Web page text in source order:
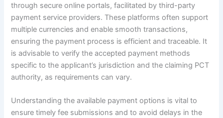
through secure online portals, facilitated by third-party
payment service providers. These platforms often support
multiple currencies and enable smooth transactions,
ensuring the payment process is efficient and traceable. It
is advisable to verify the accepted payment methods
specific to the applicant’s jurisdiction and the claiming PCT
authority, as requirements can vary.
Understanding the available payment options is vital to
ensure timely fee submissions and to avoid delays in the